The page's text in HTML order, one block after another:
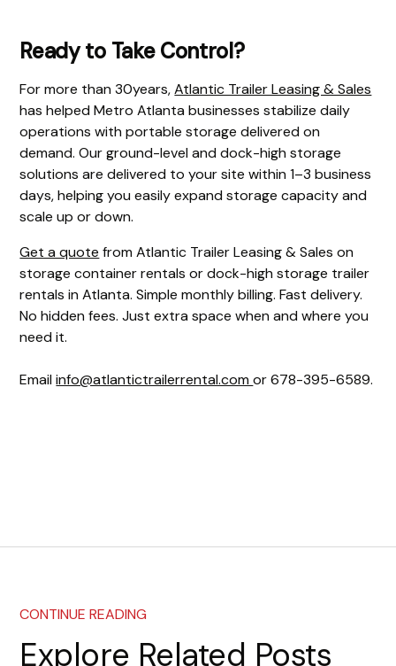
Ready to Take Control?
For more than 30years,Atlantic Trailer Leasing & Sales
has helped Metro Atlanta businesses stabilize daily
operations with portable storage delivered on
demand. Our ground-level and dock-high storage
solutions are delivered to your site within 1–3 business
days, helping you easily expand storage capacity and
scale up or down.
Get a quote from Atlantic Trailer Leasing & Sales on
storage container rentals or dock-high storage trailer
rentals in Atlanta. Simple monthly billing. Fast delivery.
No hidden fees. Just extra space when and where you
need it.
Emailinfo@atlantictrailerrental.comor 678-395-6589.
CONTINUE READING
Explore Related Posts